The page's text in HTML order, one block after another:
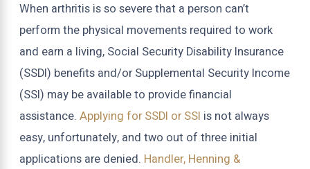
When arthritis is so severe that a person can’t
perform the physical movements required to work
and earn a living, Social Security Disability Insurance
(SSDI) benefits and/or Supplemental Security Income
(SSI) may be available to provide financial
assistance.Applying for SSDI or SSI is not always
easy, unfortunately, and two out of three initial
applications are denied. Handler, Henning &